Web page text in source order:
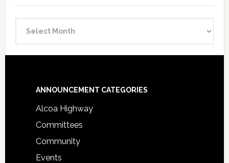
Archive
Footer
ANNOUNCEMENT CATEGORIES
Alcoa Highway
Committees
Community
Events